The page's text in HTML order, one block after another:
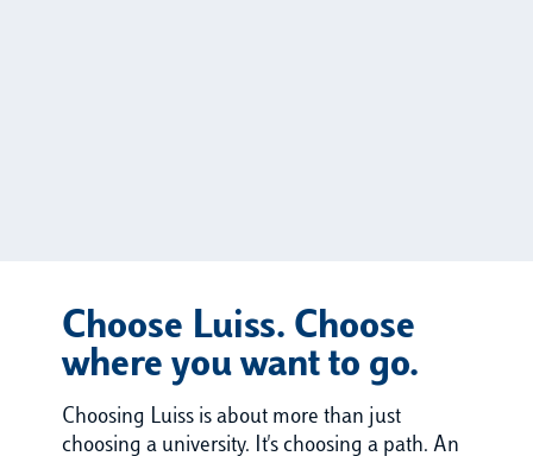
2,0
00+
ips
available
30%
students
benefit
form of
Choose Luiss. Choose
where you want to go.
Choosing Luiss is about more than just
choosing a university. It's choosing a path. An